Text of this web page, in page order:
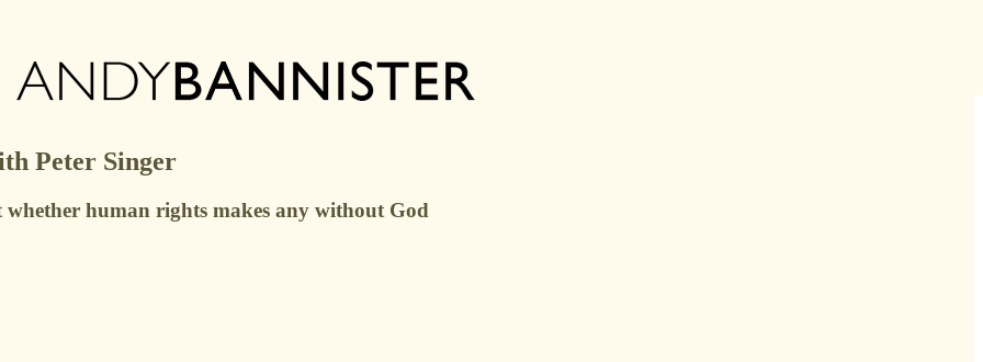
Peter Singer
human rights makes any without God